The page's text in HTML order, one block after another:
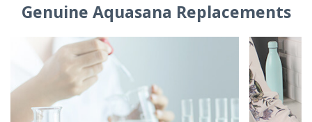
Genuine Aquasana Replacements